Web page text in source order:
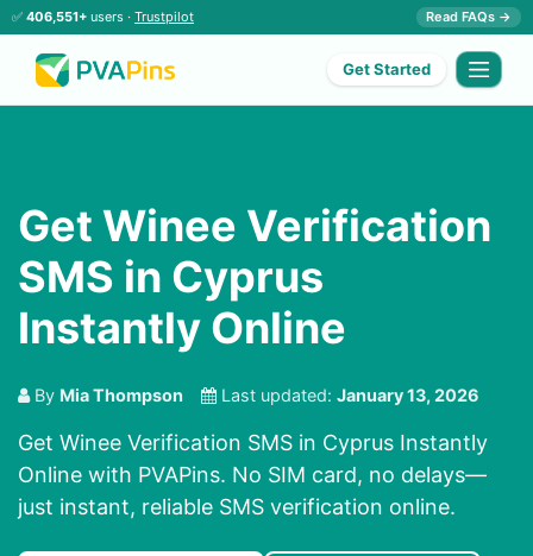
✅ 406,551+ users · Trustpilot Read FAQs →
Get Started
Get Winee Verification
SMS in Cyprus
Instantly Online
By Mia Thompson Last updated: January 13, 2026
Get Winee Verification SMS in Cyprus Instantly
Online with PVAPins. No SIM card, no delays—
just instant, reliable SMS verification online.